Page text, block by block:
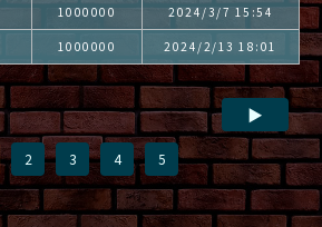
1000000 2024/3/7 15:54
1000000 2024/2/13 18:01
2 3 4 5
▶